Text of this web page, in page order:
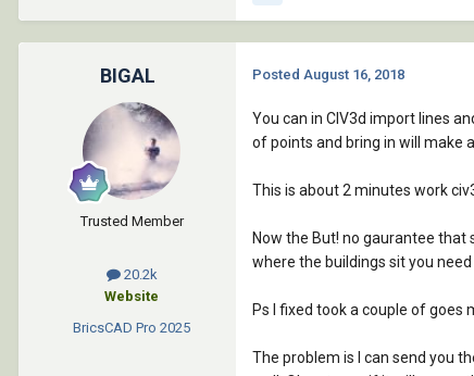
BIGAL
Trusted Member
20.2k
Website
BricsCAD Pro 2025
Posted August 16, 2018
You can in CIV3d import lines
of points and bring in will make
This is about 2 minutes work
Now the But! no gaurantee that
where the buildings sit you
Ps I fixed took a couple of goes
The problem is I can send you